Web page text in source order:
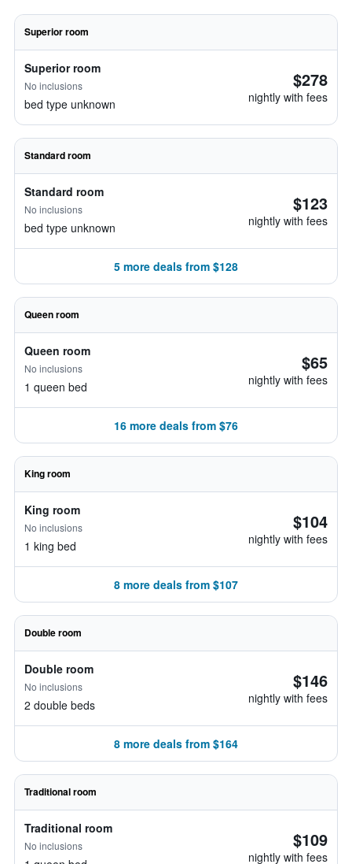
Superior room
Superior room
No inclusions
bed type unknown
$278
nightly with fees
Standard room
Standard room
No inclusions
bed type unknown
$123
nightly with fees
5 more deals from $128
Queen room
Queen room
No inclusions
1 queen bed
$65
nightly with fees
16 more deals from $76
King room
King room
No inclusions
1 king bed
$104
nightly with fees
8 more deals from $107
Double room
Double room
No inclusions
2 double beds
$146
nightly with fees
8 more deals from $164
Traditional room
Traditional room
No inclusions $109
nightly with fees